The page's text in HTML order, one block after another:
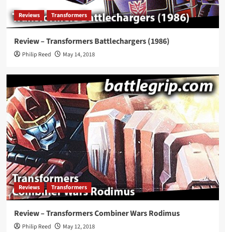
Reviews Transformers
Review – Transformers Battlechargers (1986)
Philip Reed May 14, 2018
Reviews Transformers
Review – Transformers Combiner Wars Rodimus
Philip Reed May 12, 2018